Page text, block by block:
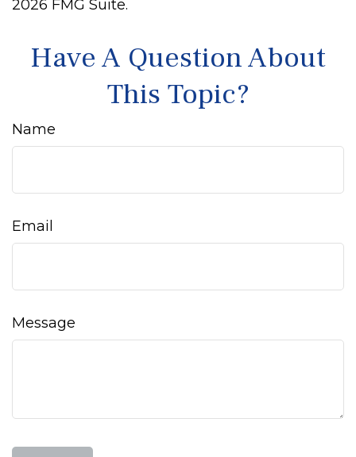
2026 FMG Suite.
Have A Question About
This Topic?
Name
Email
Message